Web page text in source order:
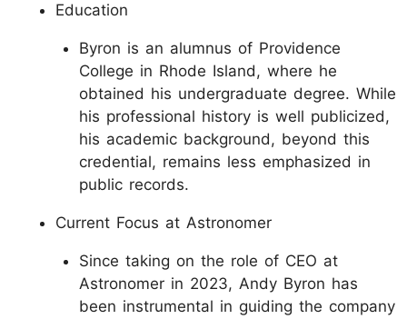
Education
Byron is an alumnus of Providence
College in Rhode Island, where he
obtained his undergraduate degree. While
his professional history is well publicized,
his academic background, beyond this
credential, remains less emphasized in
public records.
Current Focus at Astronomer
Since taking on the role of CEO at
Astronomer in 2023, Andy Byron has
been instrumental in guiding the company